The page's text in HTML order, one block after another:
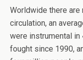
Worldwide there are
circulation, an
were instrumental
fought since 1990,